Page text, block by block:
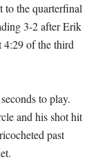
to the quarterfinal
3-2 after Erik
4:29 of the third
to play.
and his shot hit
past